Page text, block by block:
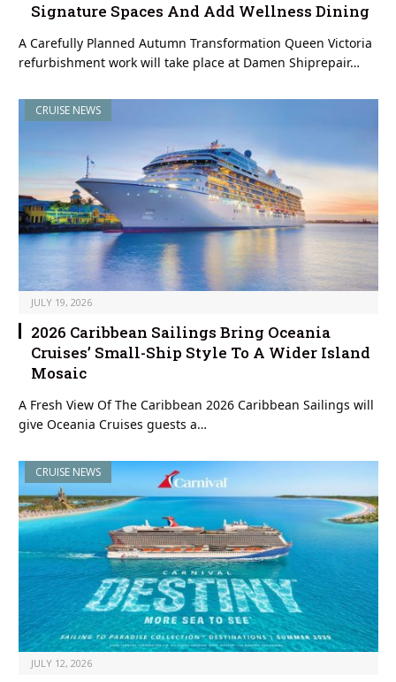
Signature Spaces And Add Wellness Dining
A Carefully Planned Autumn Transformation Queen Victoria
refurbishment work will take place at Damen Shiprepair…
CRUISE NEWS
JULY 19, 2026
2026 Caribbean Sailings Bring Oceania
Cruises’ Small-Ship Style To A Wider Island
Mosaic
A Fresh View Of The Caribbean 2026 Caribbean Sailings will
give Oceania Cruises guests a…
CRUISE NEWS
JULY 12, 2026